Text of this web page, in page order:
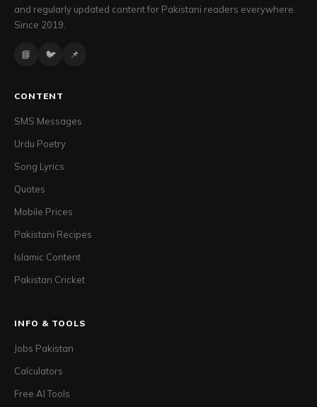
and regularly updated content for Pakistani readers everywhere.
Since 2019.
📘 🐦 📌
CONTENT
SMS Messages
Urdu Poetry
Song Lyrics
Quotes
Mobile Prices
Pakistani Recipes
Islamic Content
Pakistan Cricket
INFO & TOOLS
Jobs Pakistan
Calculators
Free AI Tools